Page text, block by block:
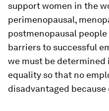
support women in the
perimenopausal,
postmenopausal
barriers to successful
we must be
equality so that no
disadvantaged because